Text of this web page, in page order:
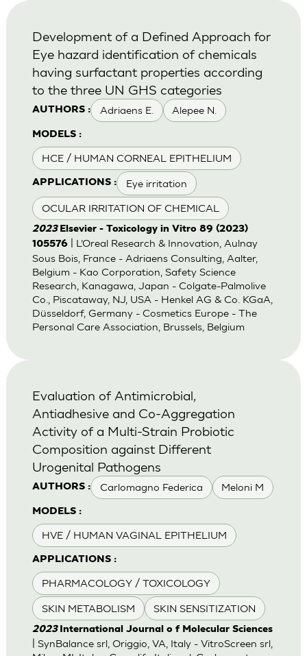
AUTHORS : Adriaens E. Alepee N.
MODELS :
HCE / HUMAN CORNEAL EPITHELIUM
APPLICATIONS : Eye irritation
OCULAR IRRITATION OF CHEMICAL
Development of a Defined Approach for
Eye hazard identification of chemicals
having surfactant properties according
to the three UN GHS categories
2023 Elsevier - Toxicology in Vitro 89 (2023)
105576| L’Oreal Research & Innovation, Aulnay
Sous Bois, France - Adriaens Consulting, Aalter,
Belgium - Kao Corporation, Safety Science
Research, Kanagawa, Japan - Colgate-Palmolive
Co., Piscataway, NJ, USA - Henkel AG & Co. KGaA,
Düsseldorf, Germany - Cosmetics Europe - The
Personal Care Association, Brussels, Belgium
AUTHORS : Carlomagno Federica Meloni M
MODELS :
HVE / HUMAN VAGINAL EPITHELIUM
APPLICATIONS :
PHARMACOLOGY / TOXICOLOGY
SKIN METABOLISM SKIN SENSITIZATION
Evaluation of Antimicrobial,
Antiadhesive and Co-Aggregation
Activity of a Multi-Strain Probiotic
Composition against Different
Urogenital Pathogens
2023 International Journal o f Molecular Sciences
| SynBalance srl, Origgio, VA, Italy - VitroScreen srl,